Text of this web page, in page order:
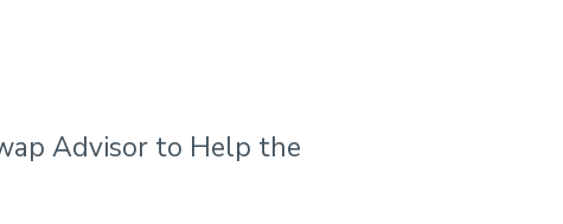
Advisor to Help the